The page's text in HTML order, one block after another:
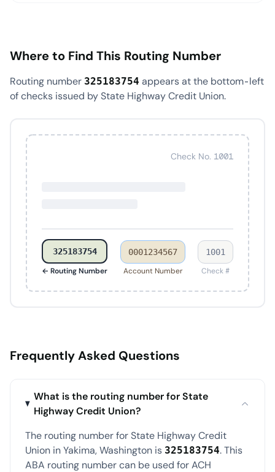
Where to Find This Routing Number
Routing number 325183754 appears at the bottom-left
of checks issued by State Highway Credit Union.
Check No. 1001
325183754
← Routing Number
0001234567
Account Number
1001
Check #
Frequently Asked Questions
What is the routing number for State
Highway Credit Union?
The routing number for State Highway Credit
Union in Yakima, Washington is 325183754. This
ABA routing number can be used for ACH